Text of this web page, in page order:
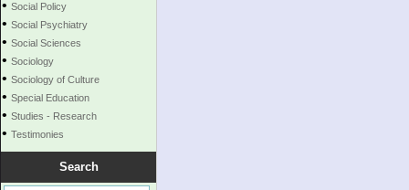
• Social Policy
• Social Psychiatry
• Social Sciences
• Sociology
• Sociology of Culture
• Special Education
• Studies - Research
• Testimonies
Search